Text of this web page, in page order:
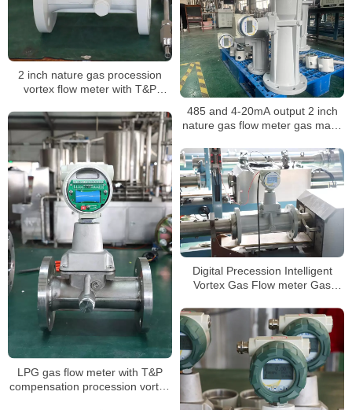
2 inch nature gas procession
vortex flow meter with T&P
mass measuring LPG sensor air
flow meter
485 and 4-20mA output 2 inch
nature gas flow meter gas mass
flowmeter
LPG gas flow meter with T&P
compensation procession vortex
Digital Precession Intelligent
Vortex Gas Flow meter Gas